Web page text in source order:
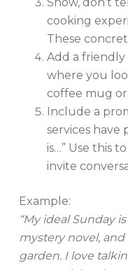
cooking
These
Add a friendly
where you
coffee mug
Include a
services have
is…” Use this
invite
Example:
“My ideal Sunday
mystery novel,
garden. I love